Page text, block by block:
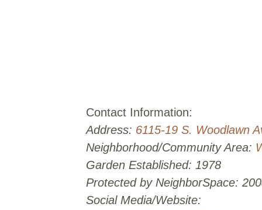
Contact Information:
Address: 6115-19 S. Woodlawn
Neighborhood/Community Area:
Garden Established: 1978
Protected by NeighborSpace:
Social Media/Website: